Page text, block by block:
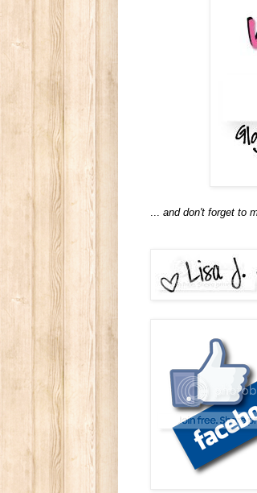
and don't forget to